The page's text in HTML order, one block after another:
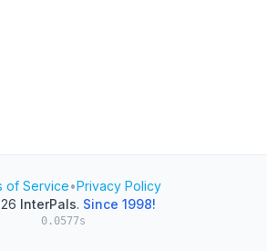
of Service•Privacy Policy
InterPals. Since 1998!
0.0577s